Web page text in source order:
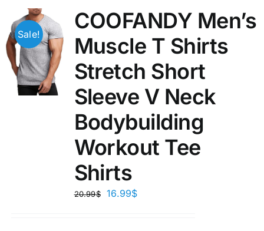
Sale!
COOFANDY Men’s
Muscle T Shirts
Stretch Short
Sleeve V Neck
Bodybuilding
Workout Tee
Shirts
20.99$ 16.99$